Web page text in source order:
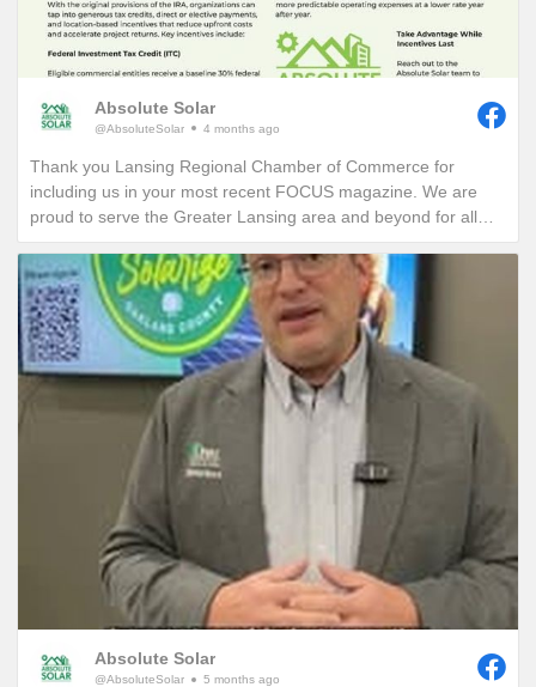
Absolute Solar
@AbsoluteSolar 4 months ago
Thank you Lansing Regional Chamber of Commerce for
including us in your most recent FOCUS magazine. We are
proud to serve the Greater Lansing area and beyond for all
who want to learn more about reducing their electric bills and
carbon footprint in perpetuity!
Absolute Solar
@AbsoluteSolar 5 months ago